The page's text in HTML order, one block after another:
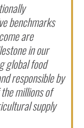
benchmarks
are
in our
global food
responsible by
millions of
supply